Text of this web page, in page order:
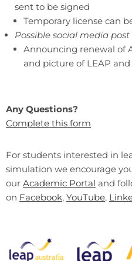
sent to be signed
Temporary license can
Possible social media
Announcing renewal of
and picture of LEAP and
Any Questions?
Complete this form
For students interested in
simulation we encourage
our Academic Portal and
on Facebook, YouTube,